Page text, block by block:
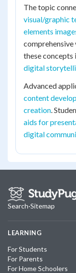
The topic
visual/graphic
elements
comprehensive
these concepts
digital
Advanced
content
creation.
aids for
digital
Search·Sitemap
LEARNING
For Students
For Parents
For Home Schoolers